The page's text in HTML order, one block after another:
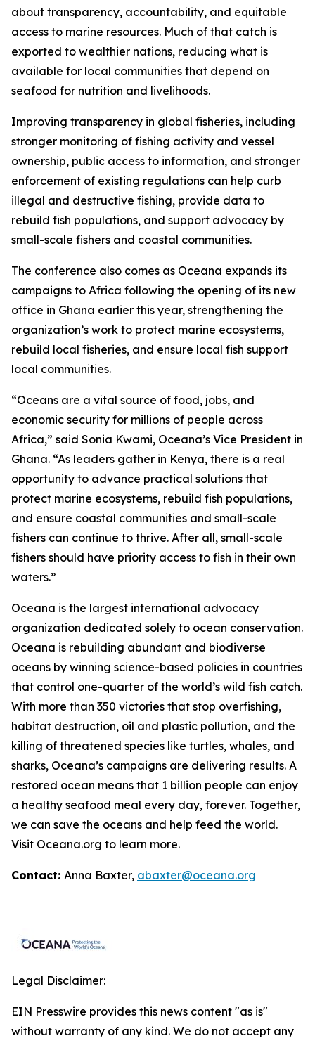
about transparency, accountability, and equitable
access to marine resources. Much of that catch is
exported to wealthier nations, reducing what is
available for local communities that depend on
seafood for nutrition and livelihoods.
Improving transparency in global fisheries, including
stronger monitoring of fishing activity and vessel
ownership, public access to information, and stronger
enforcement of existing regulations can help curb
illegal and destructive fishing, provide data to
rebuild fish populations, and support advocacy by
small-scale fishers and coastal communities.
The conference also comes as Oceana expands its
campaigns to Africa following the opening of its new
office in Ghana earlier this year, strengthening the
organization’s work to protect marine ecosystems,
rebuild local fisheries, and ensure local fish support
local communities.
“Oceans are a vital source of food, jobs, and
economic security for millions of people across
Africa,” said Sonia Kwami, Oceana’s Vice President in
Ghana. “As leaders gather in Kenya, there is a real
opportunity to advance practical solutions that
protect marine ecosystems, rebuild fish populations,
and ensure coastal communities and small-scale
fishers can continue to thrive. After all, small-scale
fishers should have priority access to fish in their own
waters.”
Oceana is the largest international advocacy
organization dedicated solely to ocean conservation.
Oceana is rebuilding abundant and biodiverse
oceans by winning science-based policies in countries
that control one-quarter of the world’s wild fish catch.
With more than 350 victories that stop overfishing,
habitat destruction, oil and plastic pollution, and the
killing of threatened species like turtles, whales, and
sharks, Oceana’s campaigns are delivering results. A
restored ocean means that 1 billion people can enjoy
a healthy seafood meal every day, forever. Together,
we can save the oceans and help feed the world.
Visit Oceana.org to learn more.
Contact: Anna Baxter, abaxter@oceana.org
Legal Disclaimer:
EIN Presswire provides this news content "as is"
without warranty of any kind. We do not accept any